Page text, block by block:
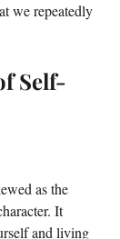
we repeatedly
Self-
as the
It
and living